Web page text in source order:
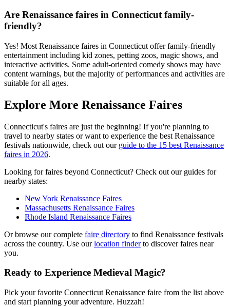
Are Renaissance faires in Connecticut family-
friendly?
Yes! Most Renaissance faires in Connecticut offer family-friendly
entertainment including kid zones, petting zoos, magic shows, and
interactive activities. Some adult-oriented comedy shows may have
content warnings, but the majority of performances and activities are
suitable for all ages.
Explore More Renaissance Faires
Connecticut's faires are just the beginning! If you're planning to
travel to nearby states or want to experience the best Renaissance
festivals nationwide, check out our guide to the 15 best Renaissance
faires in 2026.
Looking for faires beyond Connecticut? Check out our guides for
nearby states:
New York Renaissance Faires
Massachusetts Renaissance Faires
Rhode Island Renaissance Faires
Or browse our complete faire directory to find Renaissance festivals
across the country. Use ourlocation finderto discover faires near
you.
Ready to Experience Medieval Magic?
Pick your favorite Connecticut Renaissance faire from the list above
and start planning your adventure. Huzzah!